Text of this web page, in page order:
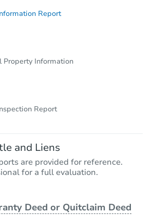
Report
Property Information
Report
and Liens
are provided for reference.
for a full evaluation.
Deed or Quitclaim Deed